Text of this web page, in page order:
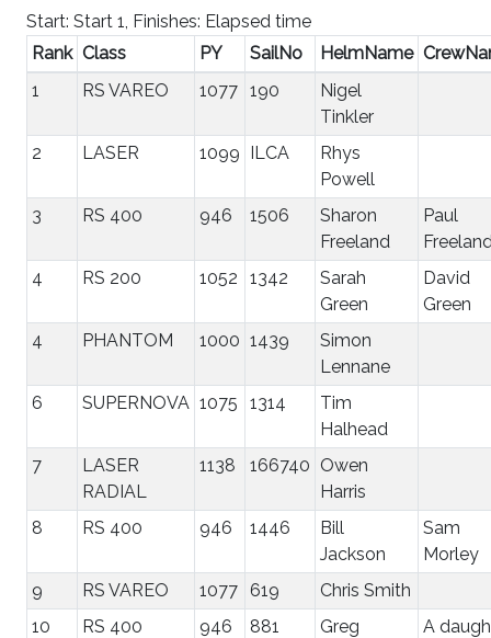
Start: Start 1, Finishes: Elapsed time
Rank Class PY SailNo HelmName
1
RS VAREO 1077 190
Nigel
Tinkler
2
LASER 1099 ILCA
Rhys
Powell
3
RS 400 946 1506
Sharon
Freeland
Paul
4
RS 200 1052 1342
Sarah
Green
David
Green
4
PHANTOM 1000 1439
Simon
Lennane
6
SUPERNOVA 1075 1314
Tim
Halhead
7
LASER
RADIAL
1138 166740 Owen
Harris
8
RS 400 946 1446
Bill
Jackson
Sam
Morley
9
RS VAREO 1077 619
Chris Smith
10
RS 400 946 881
Greg
A